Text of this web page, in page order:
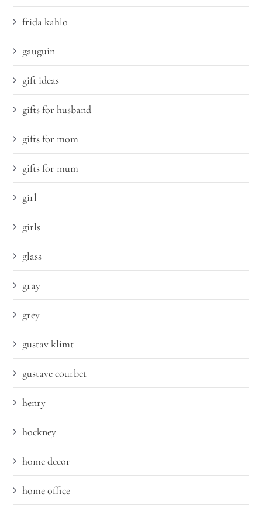
frida kahlo
gauguin
gift ideas
gifts for husband
gifts for mom
gifts for mum
girl
girls
glass
gray
grey
gustav klimt
gustave courbet
henry
hockney
home decor
home office